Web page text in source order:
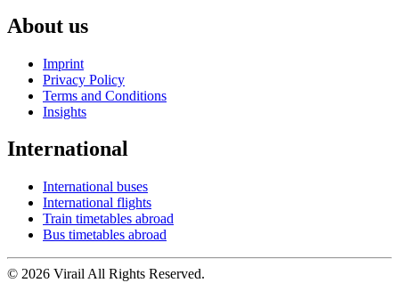
About us
Imprint
Privacy Policy
Terms and Conditions
Insights
International
International buses
International flights
Train timetables abroad
Bus timetables abroad
© 2026 Virail All Rights Reserved.